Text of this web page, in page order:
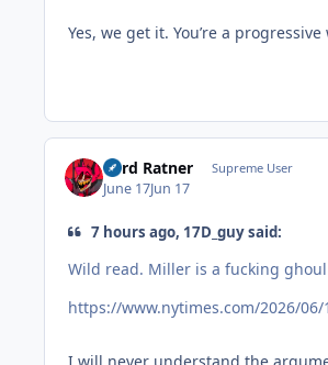
Yes, we get it. You’re a
Lord Ratner Supreme User
June 17Jun 17
7 hours ago, 17D_guy said:
Wild read. Miller is a fucking
https://www.nytimes.com/2026/